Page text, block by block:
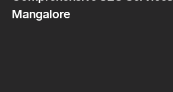
Mangalore